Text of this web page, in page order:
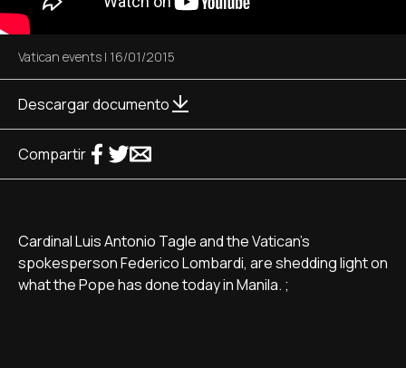
Vatican events | 16/01/2015
Descargar documento
Compartir
Cardinal Luis Antonio Tagle and the Vatican's
spokesperson Federico Lombardi, are shedding light on
what the Pope has done today in Manila. ;